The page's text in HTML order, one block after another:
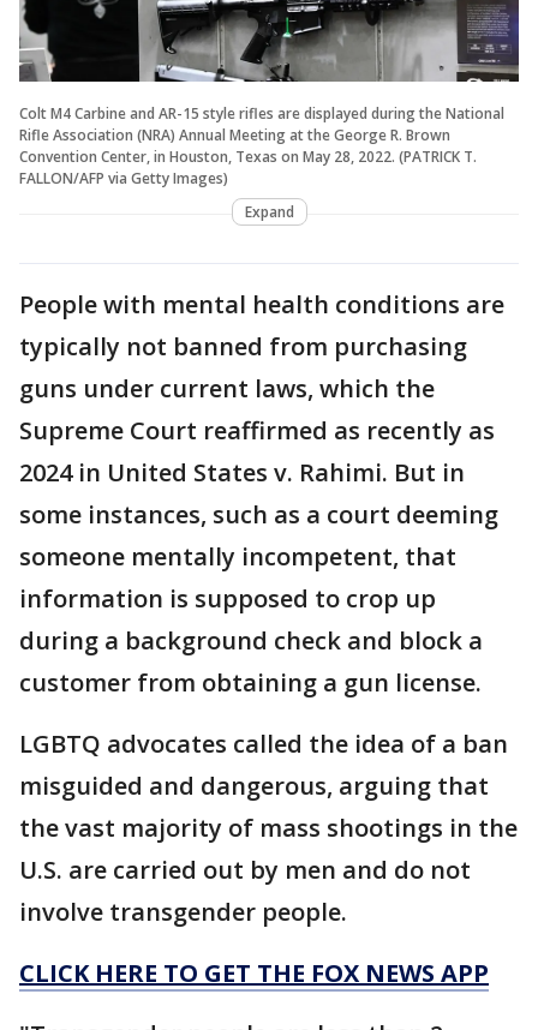
Colt M4 Carbine and AR-15 style rifles are displayed during the National
Rifle Association (NRA) Annual Meeting at the George R. Brown
Convention Center, in Houston, Texas on May 28, 2022. (PATRICK T.
FALLON/AFP via Getty Images)
Expand
People with mental health conditions are
typically not banned from purchasing
guns under current laws, which the
Supreme Court reaffirmed as recently as
2024 in United States v. Rahimi. But in
some instances, such as a court deeming
someone mentally incompetent, that
information is supposed to crop up
during a background check and block a
customer from obtaining a gun license.
LGBTQ advocates called the idea of a ban
misguided and dangerous, arguing that
the vast majority of mass shootings in the
U.S. are carried out by men and do not
involve transgender people.
CLICK HERE TO GET THE FOX NEWS APP